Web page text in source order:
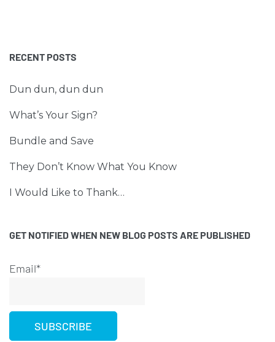
RECENT POSTS
Dun dun, dun dun
What’s Your Sign?
Bundle and Save
They Don’t Know What You Know
I Would Like to Thank…
GET NOTIFIED WHEN NEW BLOG POSTS ARE PUBLISHED
Email*